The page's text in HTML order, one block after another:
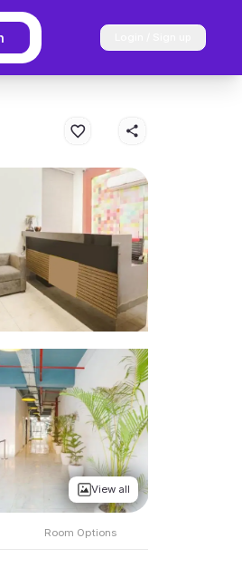
View all
Room Options